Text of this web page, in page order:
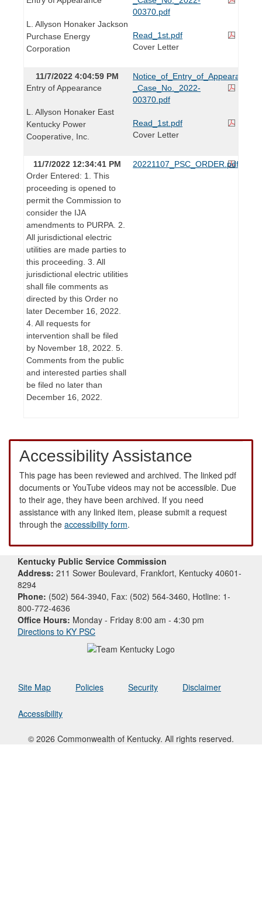
L. Allyson Honaker Jackson
Purchase Energy
Corporation
00370.pdf
Read_1st.pdf
Cover Letter
11/7/2022 4:04:59 PM
Entry of Appearance
L. Allyson Honaker East
Kentucky Power
Cooperative, Inc.
Notice_of_Entry_of_Appearance_-
_Case_No._2022-
00370.pdf
Read_1st.pdf
Cover Letter
11/7/2022 12:34:41 PM
Order Entered: 1. This
proceeding is opened to
permit the Commission to
consider the IJA
amendments to PURPA. 2.
All jurisdictional electric
utilities are made parties to
this proceeding. 3. All
jurisdictional electric utilities
shall file comments as
directed by this Order no
later December 16, 2022.
4. All requests for
intervention shall be filed
by November 18, 2022. 5.
Comments from the public
and interested parties shall
be filed no later than
December 16, 2022.
20221107_PSC_ORDER.pdf
Accessibility Assistance
This page has been reviewed and archived. The linked pdf
documents or YouTube videos may not be accessible. Due
to their age, they have been archived. If you need
assistance with any linked item, please submit a request
through the accessibility form.
Kentucky Public Service Commission
Address: 211 Sower Boulevard, Frankfort, Kentucky 40601-
8294
Phone: (502) 564-3940, Fax: (502) 564-3460, Hotline: 1-
800-772-4636
Office Hours: Monday - Friday 8:00 am - 4:30 pm
Directions to KY PSC
Site Map Policies Security Disclaimer
Accessibility
© 2026 Commonwealth of Kentucky. All rights reserved.